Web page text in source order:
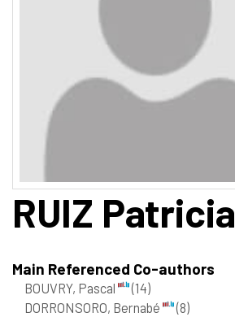
RUIZ Patricia
Main Referenced Co-authors
BOUVRY, Pascal
(14)
DORRONSORO, Bernabé
(8)